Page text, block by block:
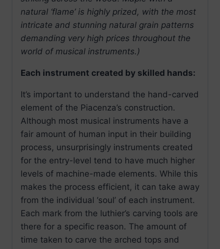
natural ‘flame’ is highly prized, with the most
intricate and stunning natural grain patterns
demanding very high prices throughout the
world of musical instruments.)
Each instrument created by skilled hands:
It’s important to understand the hand-carved
element of the Piacenza’s construction.
Although most musical instruments have a
fair amount of human input in their building
process, unsurprisingly instruments created
for the entry-level tend to have much higher
levels of machine-made elements. While this
makes the process efficient, it can take away
from the individual ‘soul’ of each instrument.
Each mark from the luthier’s carving tools are
there for a specific reason. The amount of
time taken to carve the arched tops and